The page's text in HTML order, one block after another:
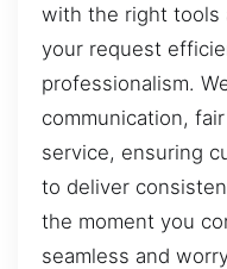
with the right tools
your request
professionalism.
communication,
service, ensuring
to deliver
the moment you
seamless and